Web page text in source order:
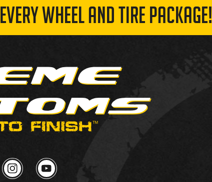
WHEEL AND TIRE PACKAGE!